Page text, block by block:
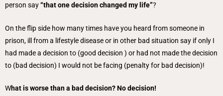
person say“that one decision changed my life”?
On the flip side how many times have you heard from someone in
prison, ill from a lifestyle disease or in other bad situation say if only I
had made a decision to (good decision ) or had not made the decision
to (bad decision) I would not be facing (penalty for bad decision)!
What is worse than a bad decision? No decision!